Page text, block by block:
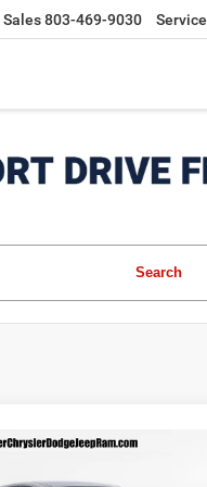
Sales803-469-9030 Service
Search
Dodge Hornet